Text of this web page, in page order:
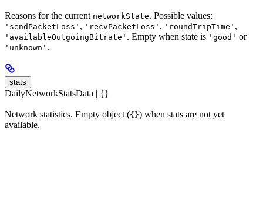
Reasons for the current networkState. Possible values:
'sendPacketLoss' , 'recvPacketLoss' , 'roundTripTime' ,
'availableOutgoingBitrate' . Empty when state is 'good' or
'unknown' .
stats
DailyNetworkStatsData | {}
Network statistics. Empty object ({}) when stats are not yet
available.